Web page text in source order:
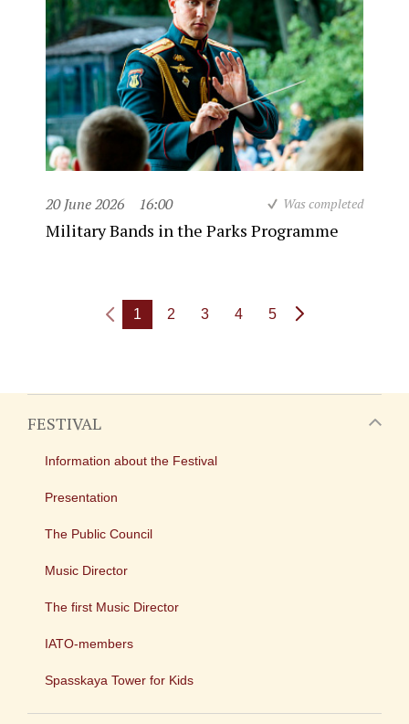
20 June 2026 16:00 Was completed
Military Bands in the Parks Programme
1 2 3 4 5
FESTIVAL
Information about the Festival
Presentation
The Public Council
Music Director
The first Music Director
IATO-members
Spasskaya Tower for Kids